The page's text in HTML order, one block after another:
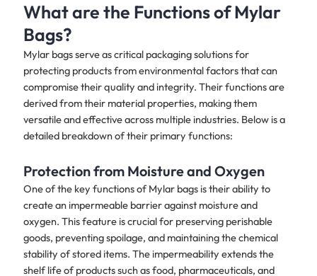
What are the Functions of Mylar
Bags?
Mylar bags serve as critical packaging solutions for
protecting products from environmental factors that can
compromise their quality and integrity. Their functions are
derived from their material properties, making them
versatile and effective across multiple industries. Below is a
detailed breakdown of their primary functions:
Protection from Moisture and Oxygen
One of the key functions of Mylar bags is their ability to
create an impermeable barrier against moisture and
oxygen. This feature is crucial for preserving perishable
goods, preventing spoilage, and maintaining the chemical
stability of stored items. The impermeability extends the
shelf life of products such as food, pharmaceuticals, and